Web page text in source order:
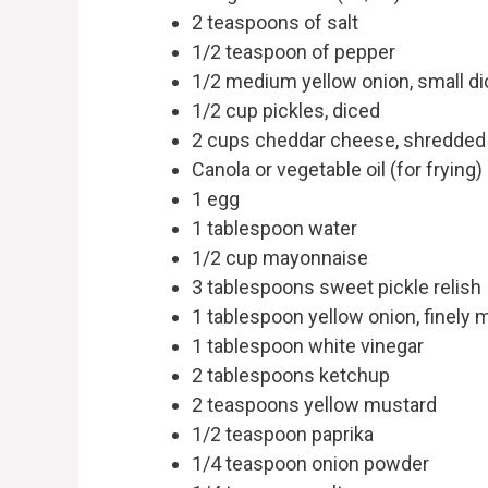
2 teaspoons of salt
1/2 teaspoon of pepper
1/2 medium yellow onion, small
1/2 cup pickles, diced
2 cups cheddar cheese, shredded
Canola or vegetable oil (for frying)
1 egg
1 tablespoon water
1/2 cup mayonnaise
3 tablespoons sweet pickle relish
1 tablespoon yellow onion, finely
1 tablespoon white vinegar
2 tablespoons ketchup
2 teaspoons yellow mustard
1/2 teaspoon paprika
1/4 teaspoon onion powder